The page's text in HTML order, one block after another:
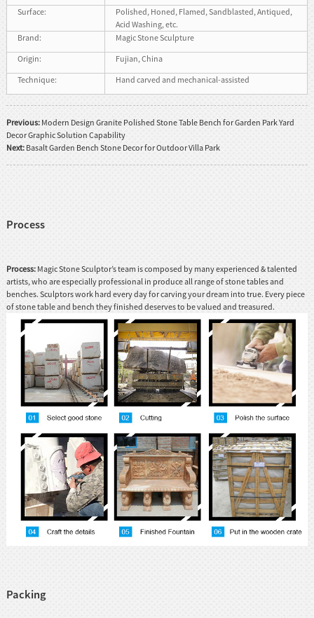
Surface:
Polished, Honed, Flamed, Sandblasted, Antiqued,
Acid Washing, etc.
Brand:
Magic Stone Sculpture
Origin:
Fujian, China
Technique:
Hand carved and mechanical-assisted
Previous: Modern Design Granite Polished Stone Table Bench for Garden Park Yard
Decor Graphic Solution Capability
Next: Basalt Garden Bench Stone Decor for Outdoor Villa Park
Process
Process:Magic Stone Sculptor’s team is composed by many experienced & talented
artists, who are especially professional in produce all range of stone tables and
benches. Sculptors work hard every day for carving your dream into true. Every piece
of stone table and bench they finished deserves to be valued and treasured.
Packing